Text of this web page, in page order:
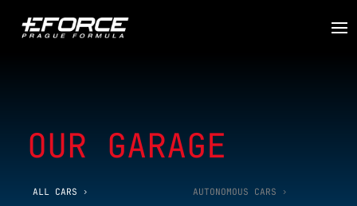
OUR GARAGE
ALL CARS
AUTONOMOUS CARS